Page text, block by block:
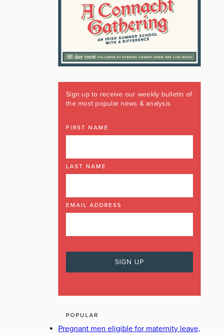
Sign up to receive our weekly bulletin of
the most popular news & analysis
FIRST NAME
LAST NAME
EMAIL ADDRESS
POPULAR
Pregnant men eligible for maternity leave,